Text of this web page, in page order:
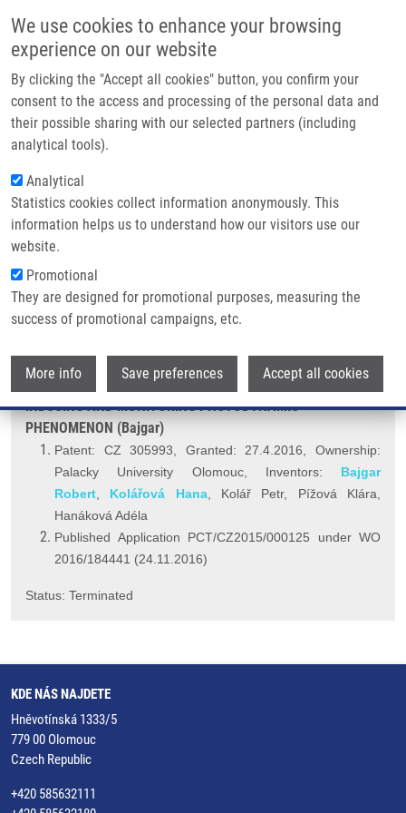
We use cookies to enhance your browsing
experience on our website
By clicking the "Accept all cookies" button, you confirm your
consent to the access and processing of the personal data and
their possible sharing with our selected partners (including
analytical tools).
Analytical
Statistics cookies collect information anonymously. This
information helps us to understand how our visitors use our
website.
Promotional
They are designed for promotional purposes, measuring the
success of promotional campaigns, etc.
More info Save preferences Accept all cookies
Main
Domů
Partner institutions
Technologie a služby
Kontakt
Drobečková navigace
Domů
FLAT RADIATING SOURCE, PARTICULARLY FOR IN VITRO INDUCING AND
MONITORING PHOTODYNAMIC PHENOMENON (Bajgar)
FLAT RADIATING SOURCE,
PARTICULARLY FOR IN VITRO
INDUCING AND MONITORING
PHOTODYNAMIC PHENOMENON
(Bajgar)
FLAT RADIATING SOURCE, PARTICULARLY FOR IN VITRO
INDUCING AND MONITORING PHOTODYNAMIC
PHENOMENON (Bajgar)
Patent: CZ 305993, Granted: 27.4.2016, Ownership:
Palacky University Olomouc, Inventors: Bajgar
Robert
Kolářová Hana, Kolář Petr, Pížová Klára,
Hanáková Adéla
Published Application PCT/CZ2015/000125 under WO
2016/184441 (24.11.2016)
Status: Terminated
KDE NÁS NAJDETE
Hněvotínská 1333/5
779 00 Olomouc
Czech Republic
+420 585632111